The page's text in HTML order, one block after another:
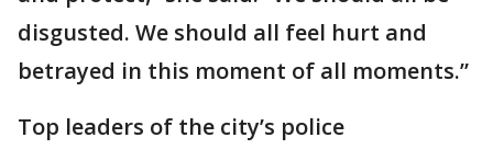
disgusted. We should all feel hurt and
betrayed in this moment of all moments.”
Top leaders of the city’s police